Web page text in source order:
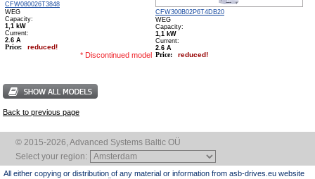
CFW080026T3848
WEG
Capacity:
1,1 kW
Сurrent:
2.6 А
Price: reduced!
* Discontinued model
CFW300B02P6T4DB20
WEG
Capacity:
1,1 kW
Сurrent:
2.6 А
Price: reduced!
Back to previous page
© 2015-2026, Advanced Systems Baltic OÜ
Select your region:
All either copying or distribution of any material or information from asb-drives.eu website